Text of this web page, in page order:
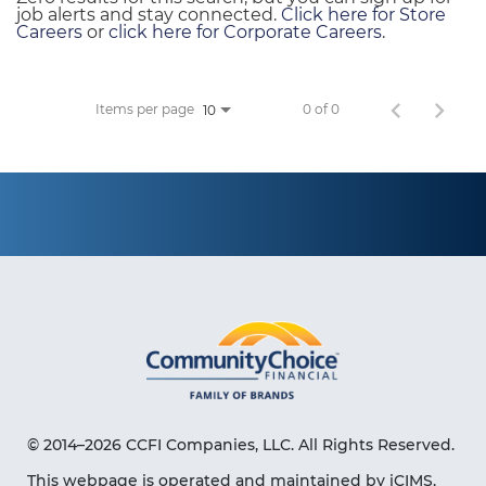
job alerts and stay connected. Click here for Store
Careers or click here for Corporate Careers.
Items per page 10 0 of 0
© 2014–2026 CCFI Companies, LLC. All Rights Reserved.
This webpage is operated and maintained by iCIMS,